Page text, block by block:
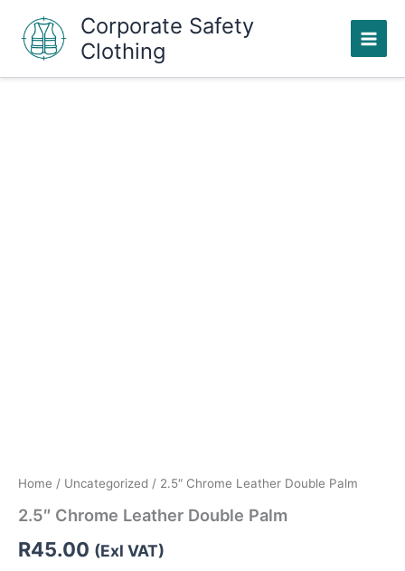
content
Corporate Safety
Clothing
Home / Uncategorized / 2.5″ Chrome Leather Double Palm
2.5″ Chrome Leather Double Palm
R45.00 (Exl VAT)